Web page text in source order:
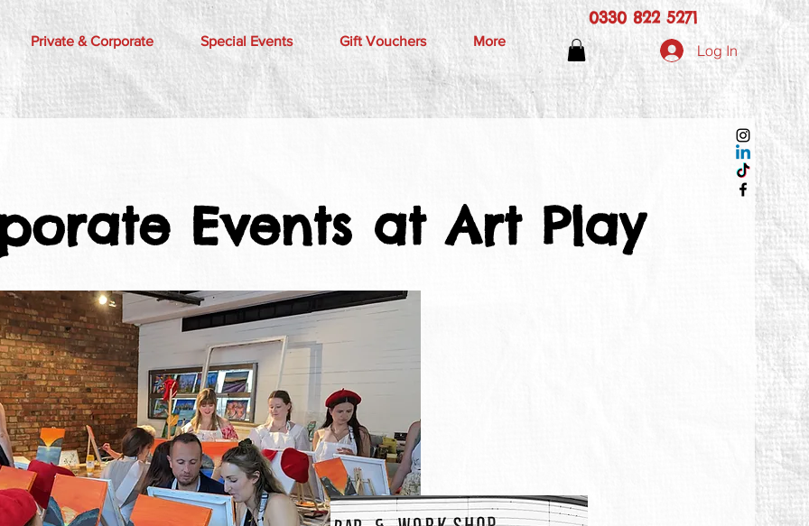
Private & Corporate Special Events Gift Vouchers More
0330 822 5271
Log In
Events at Art Play